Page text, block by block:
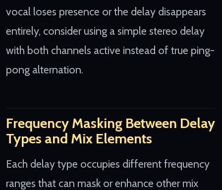
vocal loses presence or the delay disappears
entirely, consider using a simple stereo delay
with both channels active instead of true ping-
pong alternation.
Frequency Masking Between Delay
Types and Mix Elements
Each delay type occupies different frequency
ranges that can mask or enhance other mix